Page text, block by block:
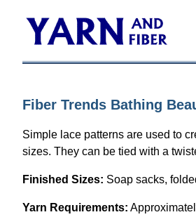
Fiber Trends Bathing
Simple lace patterns are used to
sizes. They can be tied with a
Finished Sizes: Soap sacks,
Yarn Requirements: